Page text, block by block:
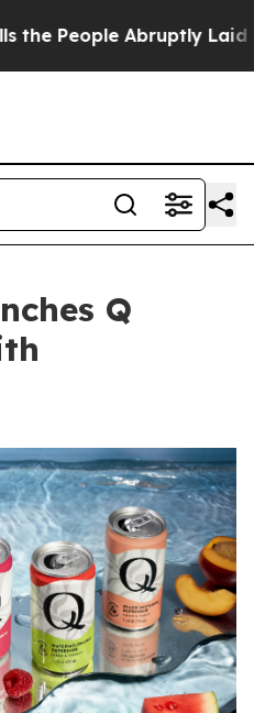
Abruptly Laid off
Q